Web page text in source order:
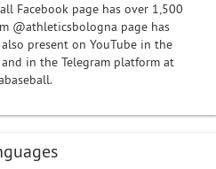
Facebook page has over 1,500
@athleticsbologna page has
present on YouTube in the
in the Telegram platform at